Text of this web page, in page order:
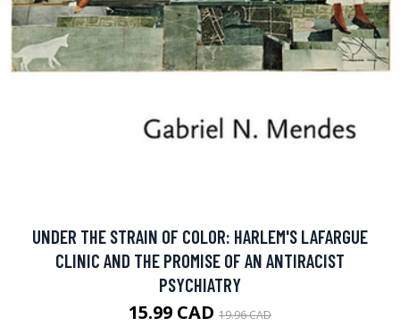
UNDER THE STRAIN OF COLOR: HARLEM'S LAFARGUE
CLINIC AND THE PROMISE OF AN ANTIRACIST
PSYCHIATRY
15.99 CAD 19.96 CAD